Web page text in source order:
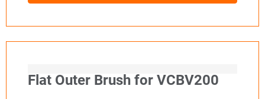
Flat Outer Brush for VCBV200